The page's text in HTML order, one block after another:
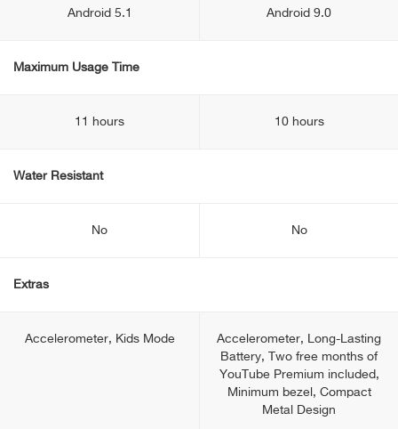
Android 5.1 Android 9.0
Maximum Usage Time
11 hours 10 hours
Water Resistant
No No
Extras
Accelerometer, Kids Mode
Accelerometer, Long-Lasting
Battery, Two free months of
YouTube Premium included,
Minimum bezel, Compact
Metal Design